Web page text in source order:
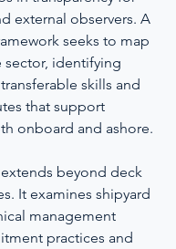
external observers. A
seeks to map
sector, identifying
skills and
that support
onboard and ashore.
beyond deck
It examines shipyard
management
practices and